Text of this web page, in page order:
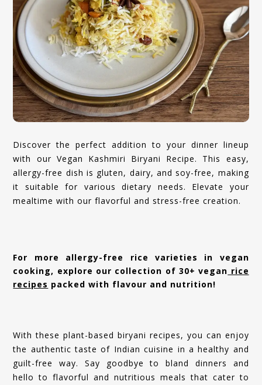
Discover the perfect addition to your dinner lineup
with our Vegan Kashmiri Biryani Recipe. This easy,
allergy-free dish is gluten, dairy, and soy-free, making
it suitable for various dietary needs. Elevate your
mealtime with our flavorful and stress-free creation.
For more allergy-free rice varieties in vegan
cooking, explore our collection of 30+ vegan rice
recipes packed with flavour and nutrition!
With these plant-based biryani recipes, you can enjoy
the authentic taste of Indian cuisine in a healthy and
guilt-free way. Say goodbye to bland dinners and
hello to flavorful and nutritious meals that cater to